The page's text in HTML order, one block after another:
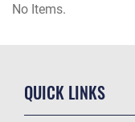
No Items.
QUICK LINKS